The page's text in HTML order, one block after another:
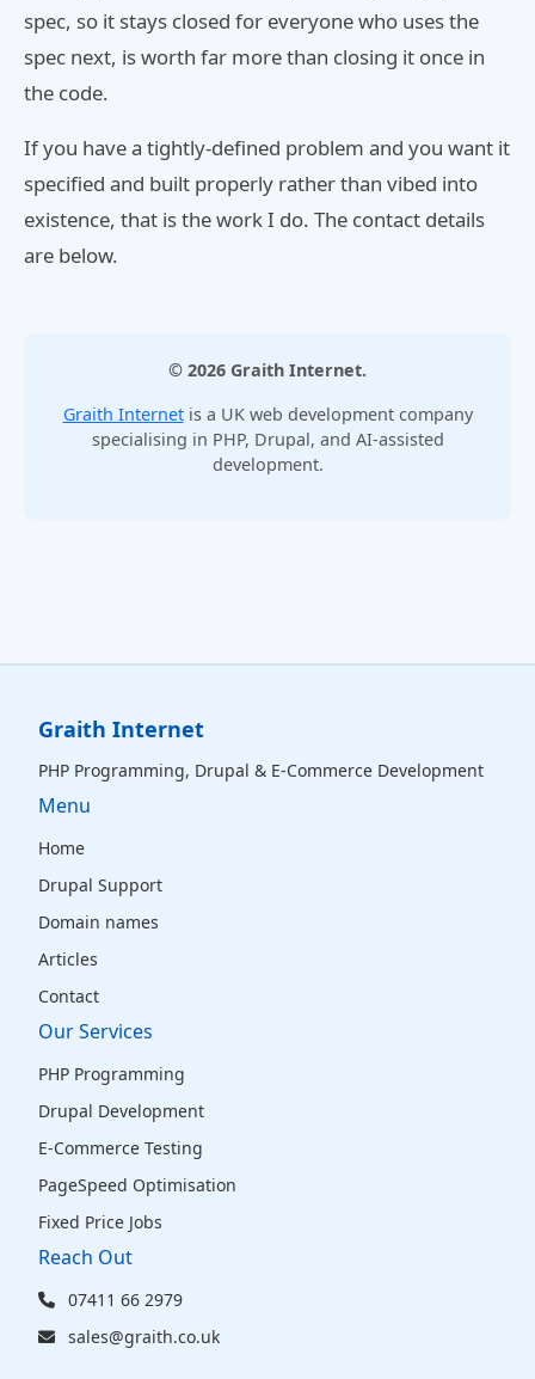
spec, so it stays closed for everyone who uses the
spec next, is worth far more than closing it once in
the code.
If you have a tightly-defined problem and you want it
specified and built properly rather than vibed into
existence, that is the work I do. The contact details
are below.
© 2026 Graith Internet.
Graith Internetis a UK web development company
specialising in PHP, Drupal, and AI-assisted
development.
Graith Internet
PHP Programming, Drupal & E‑Commerce Development
Menu
Home
Drupal Support
Domain names
Articles
Contact
Our Services
PHP Programming
Drupal Development
E-Commerce Testing
PageSpeed Optimisation
Fixed Price Jobs
Reach Out
07411 66 2979
sales@graith.co.uk